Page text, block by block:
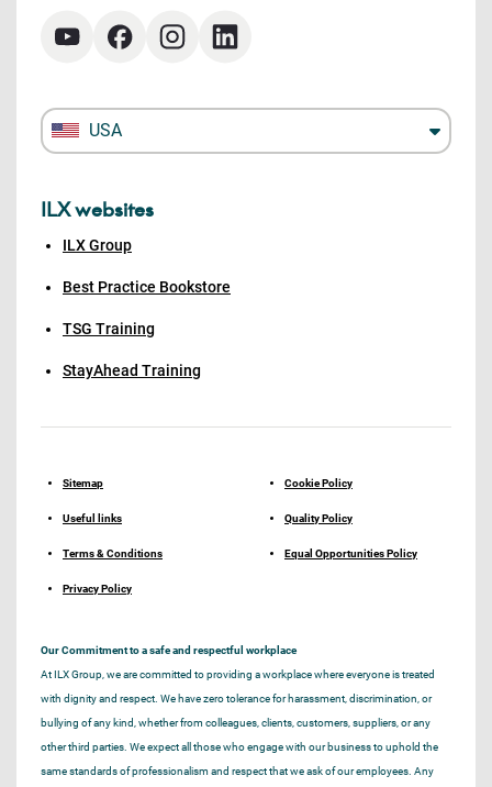
USA
ILX websites
ILX Group
Best Practice Bookstore
TSG Training
StayAhead Training
Sitemap
Useful links
Terms & Conditions
Privacy Policy
Cookie Policy
Quality Policy
Equal Opportunities Policy
Our Commitment to a safe and respectful workplace
At ILX Group, we are committed to providing a workplace where everyone is treated
with dignity and respect. We have zero tolerance for harassment, discrimination, or
bullying of any kind, whether from colleagues, clients, customers, suppliers, or any
other third parties. We expect all those who engage with our business to uphold the
same standards of professionalism and respect that we ask of our employees. Any